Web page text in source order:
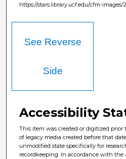
https://stars.library.ucf.edu/cfm-images/
See Reverse
Side
Accessibility
This item was created or digitized prior
of legacy media created before that
unmodified state specifically for
recordkeeping. In accordance with the